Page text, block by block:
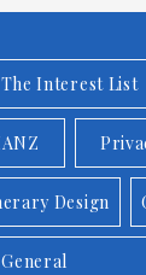
The Interest List
Design
General